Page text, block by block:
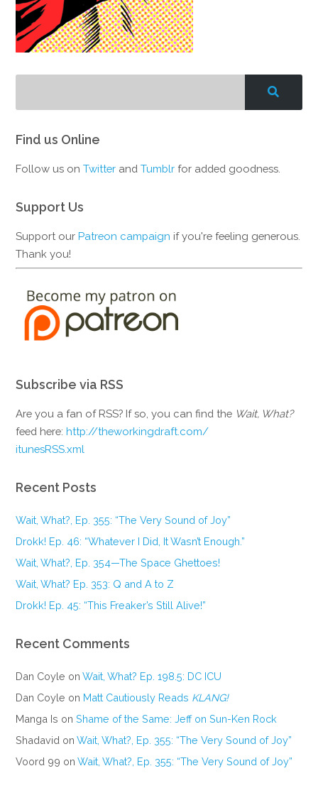
Find us Online
Follow us onTwitter andTumblr for added goodness.
Support Us
Support ourPatreon campaign if you're feeling generous.
Thank you!
Subscribe via RSS
Are you a fan of RSS? If so, you can find the Wait, What?
feed here:http://theworkingdraft.com/
itunesRSS.xml
Recent Posts
Wait, What?, Ep. 355: “The Very Sound of Joy”
Drokk! Ep. 46: “Whatever I Did, It Wasn’t Enough.”
Wait, What?, Ep. 354—The Space Ghettoes!
Wait, What? Ep. 353: Q and A to Z
Drokk! Ep. 45: “This Freaker’s Still Alive!”
Recent Comments
Dan Coyle onWait, What? Ep. 198.5: DC ICU
Dan Coyle on Matt Cautiously Reads KLANG!
Manga Is onShame of the Same: Jeff on Sun-Ken Rock
Shadavid onWait, What?, Ep. 355: “The Very Sound of Joy”
Voord 99 onWait, What?, Ep. 355: “The Very Sound of Joy”